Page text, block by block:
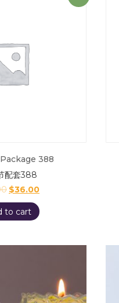
388
配套388
$36.00
to cart